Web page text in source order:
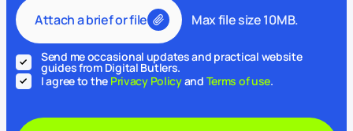
Attach a brief or file Max file size 10MB.
Send me occasional updates and practical website
guides from Digital Butlers.
I agree to the Privacy Policyand Terms of use.